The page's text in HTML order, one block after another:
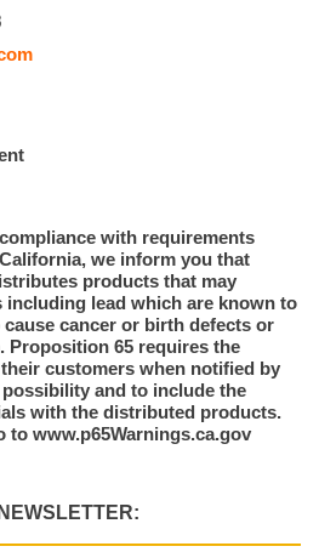
with requirements
we inform you that
products that may
including lead which are known to
cancer or birth defects or
Proposition 65 requires the
customers when notified by
and to include the
with the distributed products.
to www.p65Warnings.ca.gov